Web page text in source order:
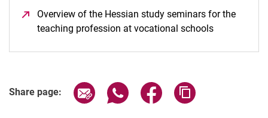
Overview of the Hessian study seminars for the
teaching profession at vocational schools
Share page: Share page via email
Share page via WhatsApp
Share page via